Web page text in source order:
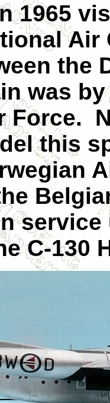
1965
Air
the
was
Force.
this
service
C-130